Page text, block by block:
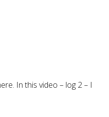
In this video – log 2 – I